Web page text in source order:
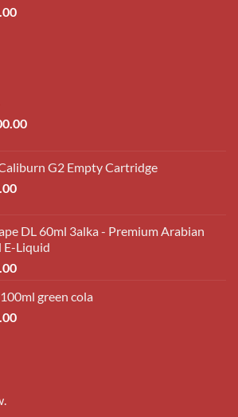
G2 Empty Cartridge
DL 60ml 3alka - Premium Arabian
E-Liquid
green cola